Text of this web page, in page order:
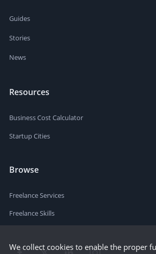
Guides
Stories
News
Resources
Business Cost Calculator
Startup Cities
Browse
Freelance Services
Freelance Skills
We collect cookies to enable the proper